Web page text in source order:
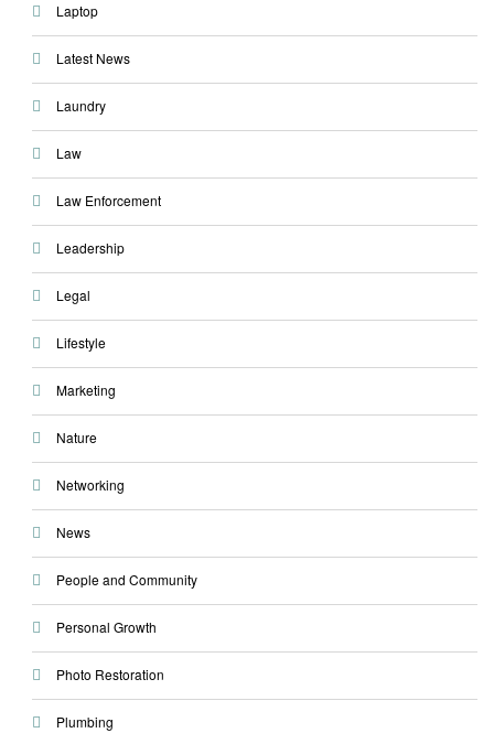
Laptop
Latest News
Laundry
Law
Law Enforcement
Leadership
Legal
Lifestyle
Marketing
Nature
Networking
News
People and Community
Personal Growth
Photo Restoration
Plumbing